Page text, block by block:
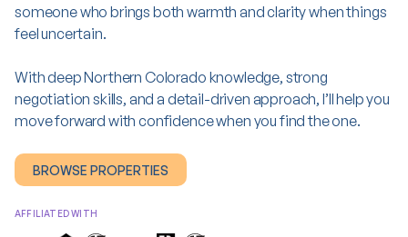
someone who brings both warmth and clarity when things
feel uncertain.
With deep Northern Colorado knowledge, strong
negotiation skills, and a detail-driven approach, I’ll help you
move forward with confidence when you findthe one.
BROWSE PROPERTIES
AFFILIATED WITH